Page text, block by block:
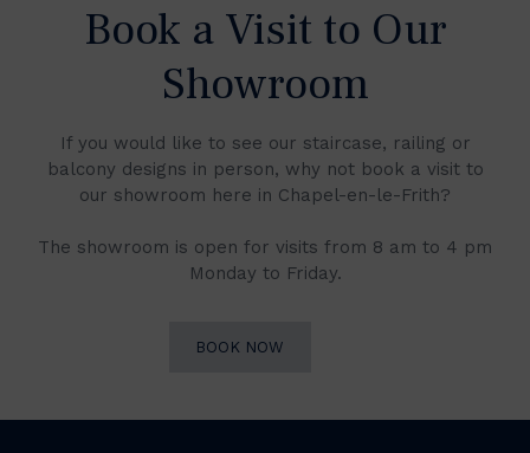
Book a Visit to Our
Showroom
If you would like to see our staircase, railing or
balcony designs in person, why not book a visit to
our showroom here in Chapel-en-le-Frith?
The showroom is open for visits from 8 am to 4 pm
Monday to Friday.
BOOK NOW